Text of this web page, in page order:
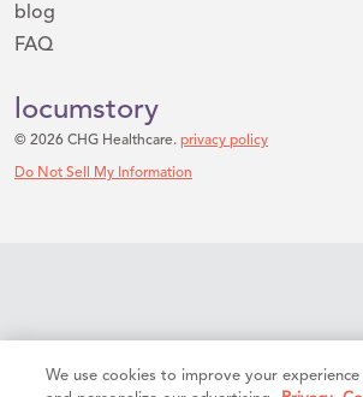
blog
FAQ
locumstory
© 2026 CHG Healthcare. privacy policy
Do Not Sell My Information
We use cookies to improve your